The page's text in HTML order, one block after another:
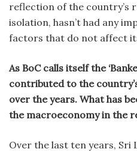
reflection of the country’s
isolation, hasn’t had any
factors that do not affect
As BoC calls itself the
contributed to the
over the years. What has
the macroeconomy in the
Over the last ten years, Sri